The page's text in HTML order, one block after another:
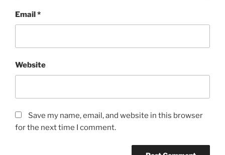
Email*
Website
Save my name, email, and website in this browser
for the next time I comment.